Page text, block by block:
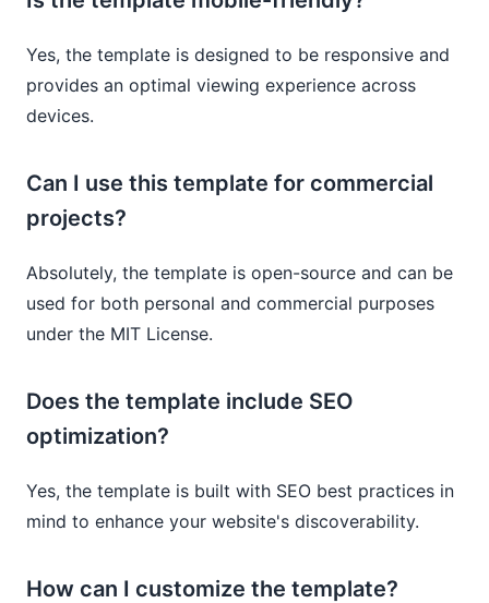
Yes, the template is designed to be responsive and
provides an optimal viewing experience across
devices.
Can I use this template for commercial
projects?
Absolutely, the template is open-source and can be
used for both personal and commercial purposes
under the MIT License.
Does the template include SEO
optimization?
Yes, the template is built with SEO best practices in
mind to enhance your website's discoverability.
How can I customize the template?